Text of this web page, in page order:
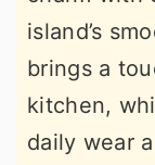
island’s
brings a
kitchen,
daily wear